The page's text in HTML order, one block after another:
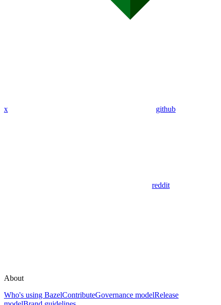
x github
reddit
About
Who's using BazelContributeGovernance modelRelease